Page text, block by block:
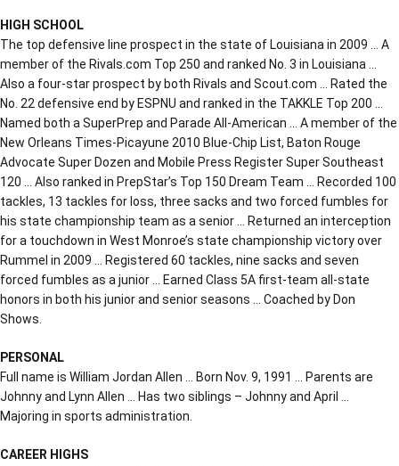
HIGH SCHOOL
The top defensive line prospect in the state of Louisiana in 2009 … A
member of the Rivals.com Top 250 and ranked No. 3 in Louisiana …
Also a four-star prospect by both Rivals and Scout.com … Rated the
No. 22 defensive end by ESPNU and ranked in the TAKKLE Top 200 …
Named both a SuperPrep and Parade All-American … A member of the
New Orleans Times-Picayune 2010 Blue-Chip List, Baton Rouge
Advocate Super Dozen and Mobile Press Register Super Southeast
120 … Also ranked in PrepStar’s Top 150 Dream Team … Recorded 100
tackles, 13 tackles for loss, three sacks and two forced fumbles for
his state championship team as a senior … Returned an interception
for a touchdown in West Monroe’s state championship victory over
Rummel in 2009 … Registered 60 tackles, nine sacks and seven
forced fumbles as a junior … Earned Class 5A first-team all-state
honors in both his junior and senior seasons … Coached by Don
Shows.
PERSONAL
Full name is William Jordan Allen … Born Nov. 9, 1991 … Parents are
Johnny and Lynn Allen … Has two siblings – Johnny and April …
Majoring in sports administration.
CAREER HIGHS